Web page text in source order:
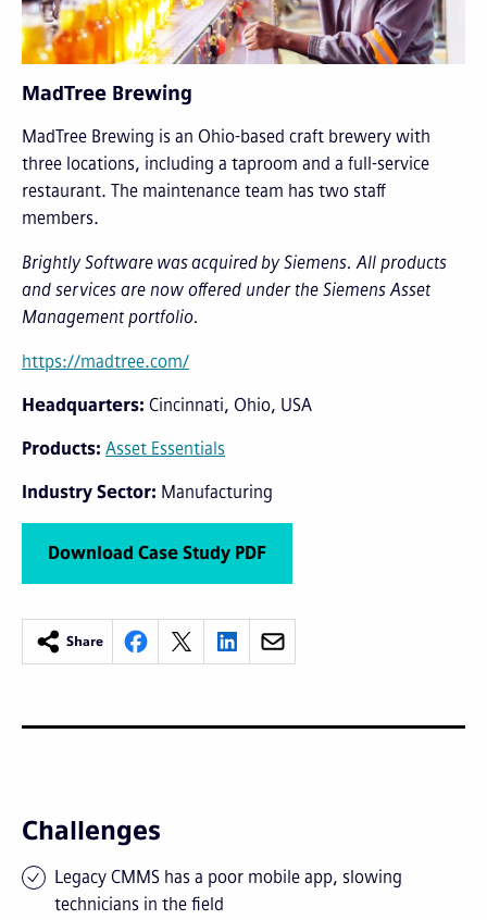
MadTree Brewing
MadTree Brewing is an Ohio-based craft brewery with
three locations, including a taproom and a full-service
restaurant. The maintenance team has two staff
members.
Brightly Software was acquired by Siemens. All products
and services are now offered under the Siemens Asset
Management portfolio.
https://madtree.com/
Headquarters Cincinnati, Ohio, USA
Products Asset Essentials
Industry Sector Manufacturing
Download Case Study PDF
Share
Challenges
Legacy CMMS has a poor mobile app, slowing
technicians in the field